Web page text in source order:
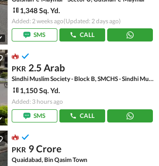
1,348 Sq. Yd.
Added: 2 weeks ago(Updated: 2 days ago)
SMS
CALL
PKR 2.5 Arab
Sindhi Muslim Society - Block B, SMCHS - Sindhi Muslim Society
1,150 Sq. Yd.
Added: 3 hours ago
SMS
CALL
PKR 9 Crore
Quaidabad, Bin Qasim Town